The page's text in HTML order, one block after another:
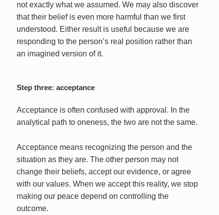
not exactly what we assumed. We may also discover
that their belief is even more harmful than we first
understood. Either result is useful because we are
responding to the person’s real position rather than
an imagined version of it.
Step three: acceptance
Acceptance is often confused with approval. In the
analytical path to oneness, the two are not the same.
Acceptance means recognizing the person and the
situation as they are. The other person may not
change their beliefs, accept our evidence, or agree
with our values. When we accept this reality, we stop
making our peace depend on controlling the
outcome.